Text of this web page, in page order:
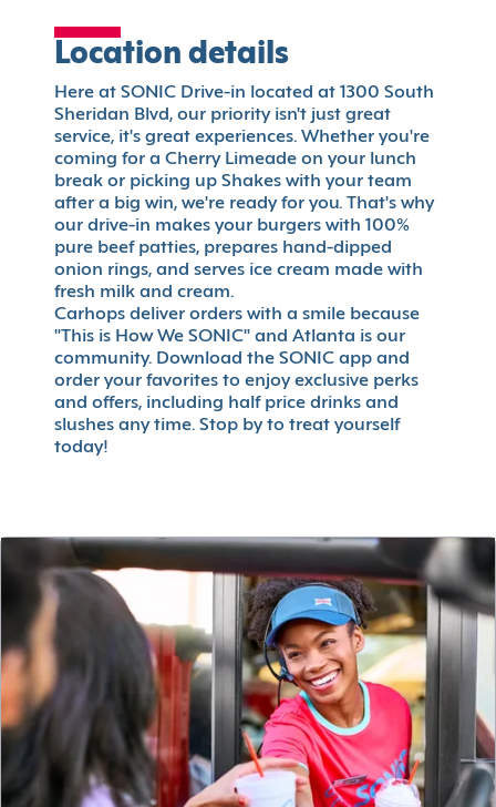
Location details
Here at SONIC Drive-in located at 1300 South
Sheridan Blvd, our priority isn't just great
service, it's great experiences. Whether you're
coming for a Cherry Limeade on your lunch
break or picking up Shakes with your team
after a big win, we're ready for you. That's why
our drive-in makes your burgers with 100%
pure beef patties, prepares hand-dipped
onion rings, and serves ice cream made with
fresh milk and cream.
Carhops deliver orders with a smile because
"This is How We SONIC" and Atlanta is our
community. Download the SONIC app and
order your favorites to enjoy exclusive perks
and offers, including half price drinks and
slushes any time. Stop by to treat yourself
today!